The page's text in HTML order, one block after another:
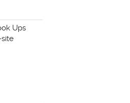
Ups
site